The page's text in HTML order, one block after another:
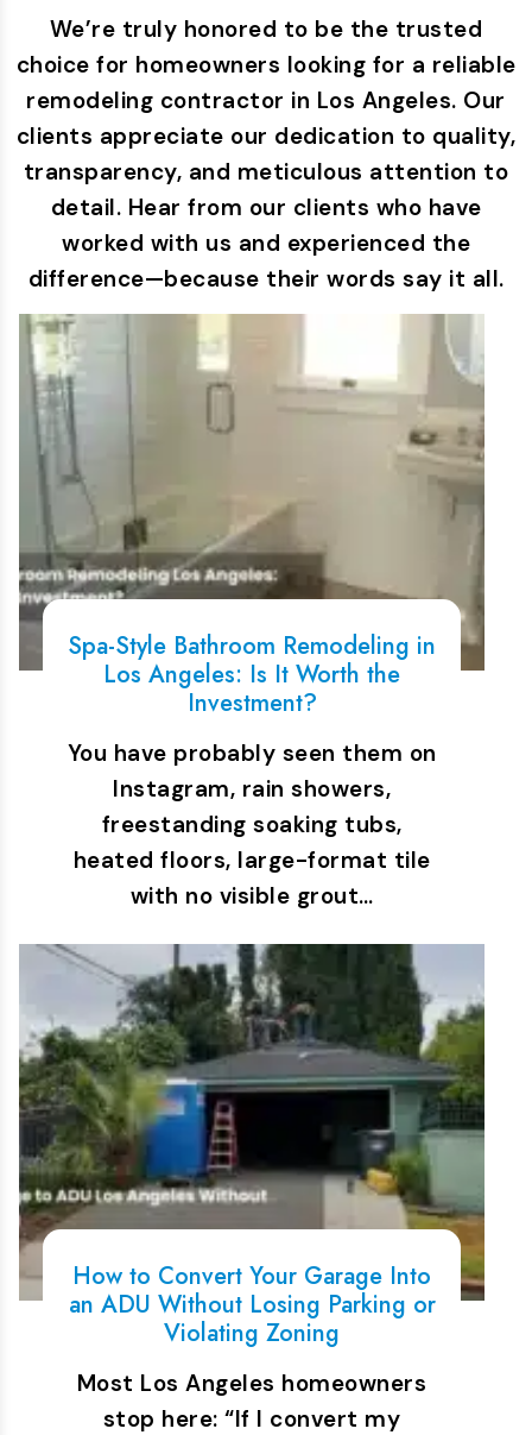
We’re truly honored to be the trusted
choice for homeowners looking for a reliable
remodeling contractor in Los Angeles. Our
clients appreciate our dedication to quality,
transparency, and meticulous attention to
detail. Hear from our clients who have
worked with us and experienced the
difference—because their words say it all.
Spa-Style Bathroom Remodeling in
Los Angeles: Is It Worth the
Investment?
You have probably seen them on
Instagram, rain showers,
freestanding soaking tubs,
heated floors, large-format tile
with no visible grout…
How to Convert Your Garage Into
an ADU Without Losing Parking or
Violating Zoning
Most Los Angeles homeowners
stop here: “If I convert my